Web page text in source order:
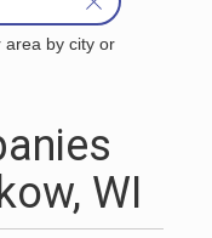
area by city or
WI